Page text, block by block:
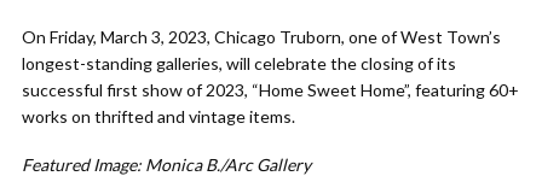
On Friday, March 3, 2023, Chicago Truborn, one of West Town’s
longest-standing galleries, will celebrate the closing of its
successful first show of 2023, “Home Sweet Home”, featuring 60+
works on thrifted and vintage items.
Featured Image: Monica B./Arc Gallery